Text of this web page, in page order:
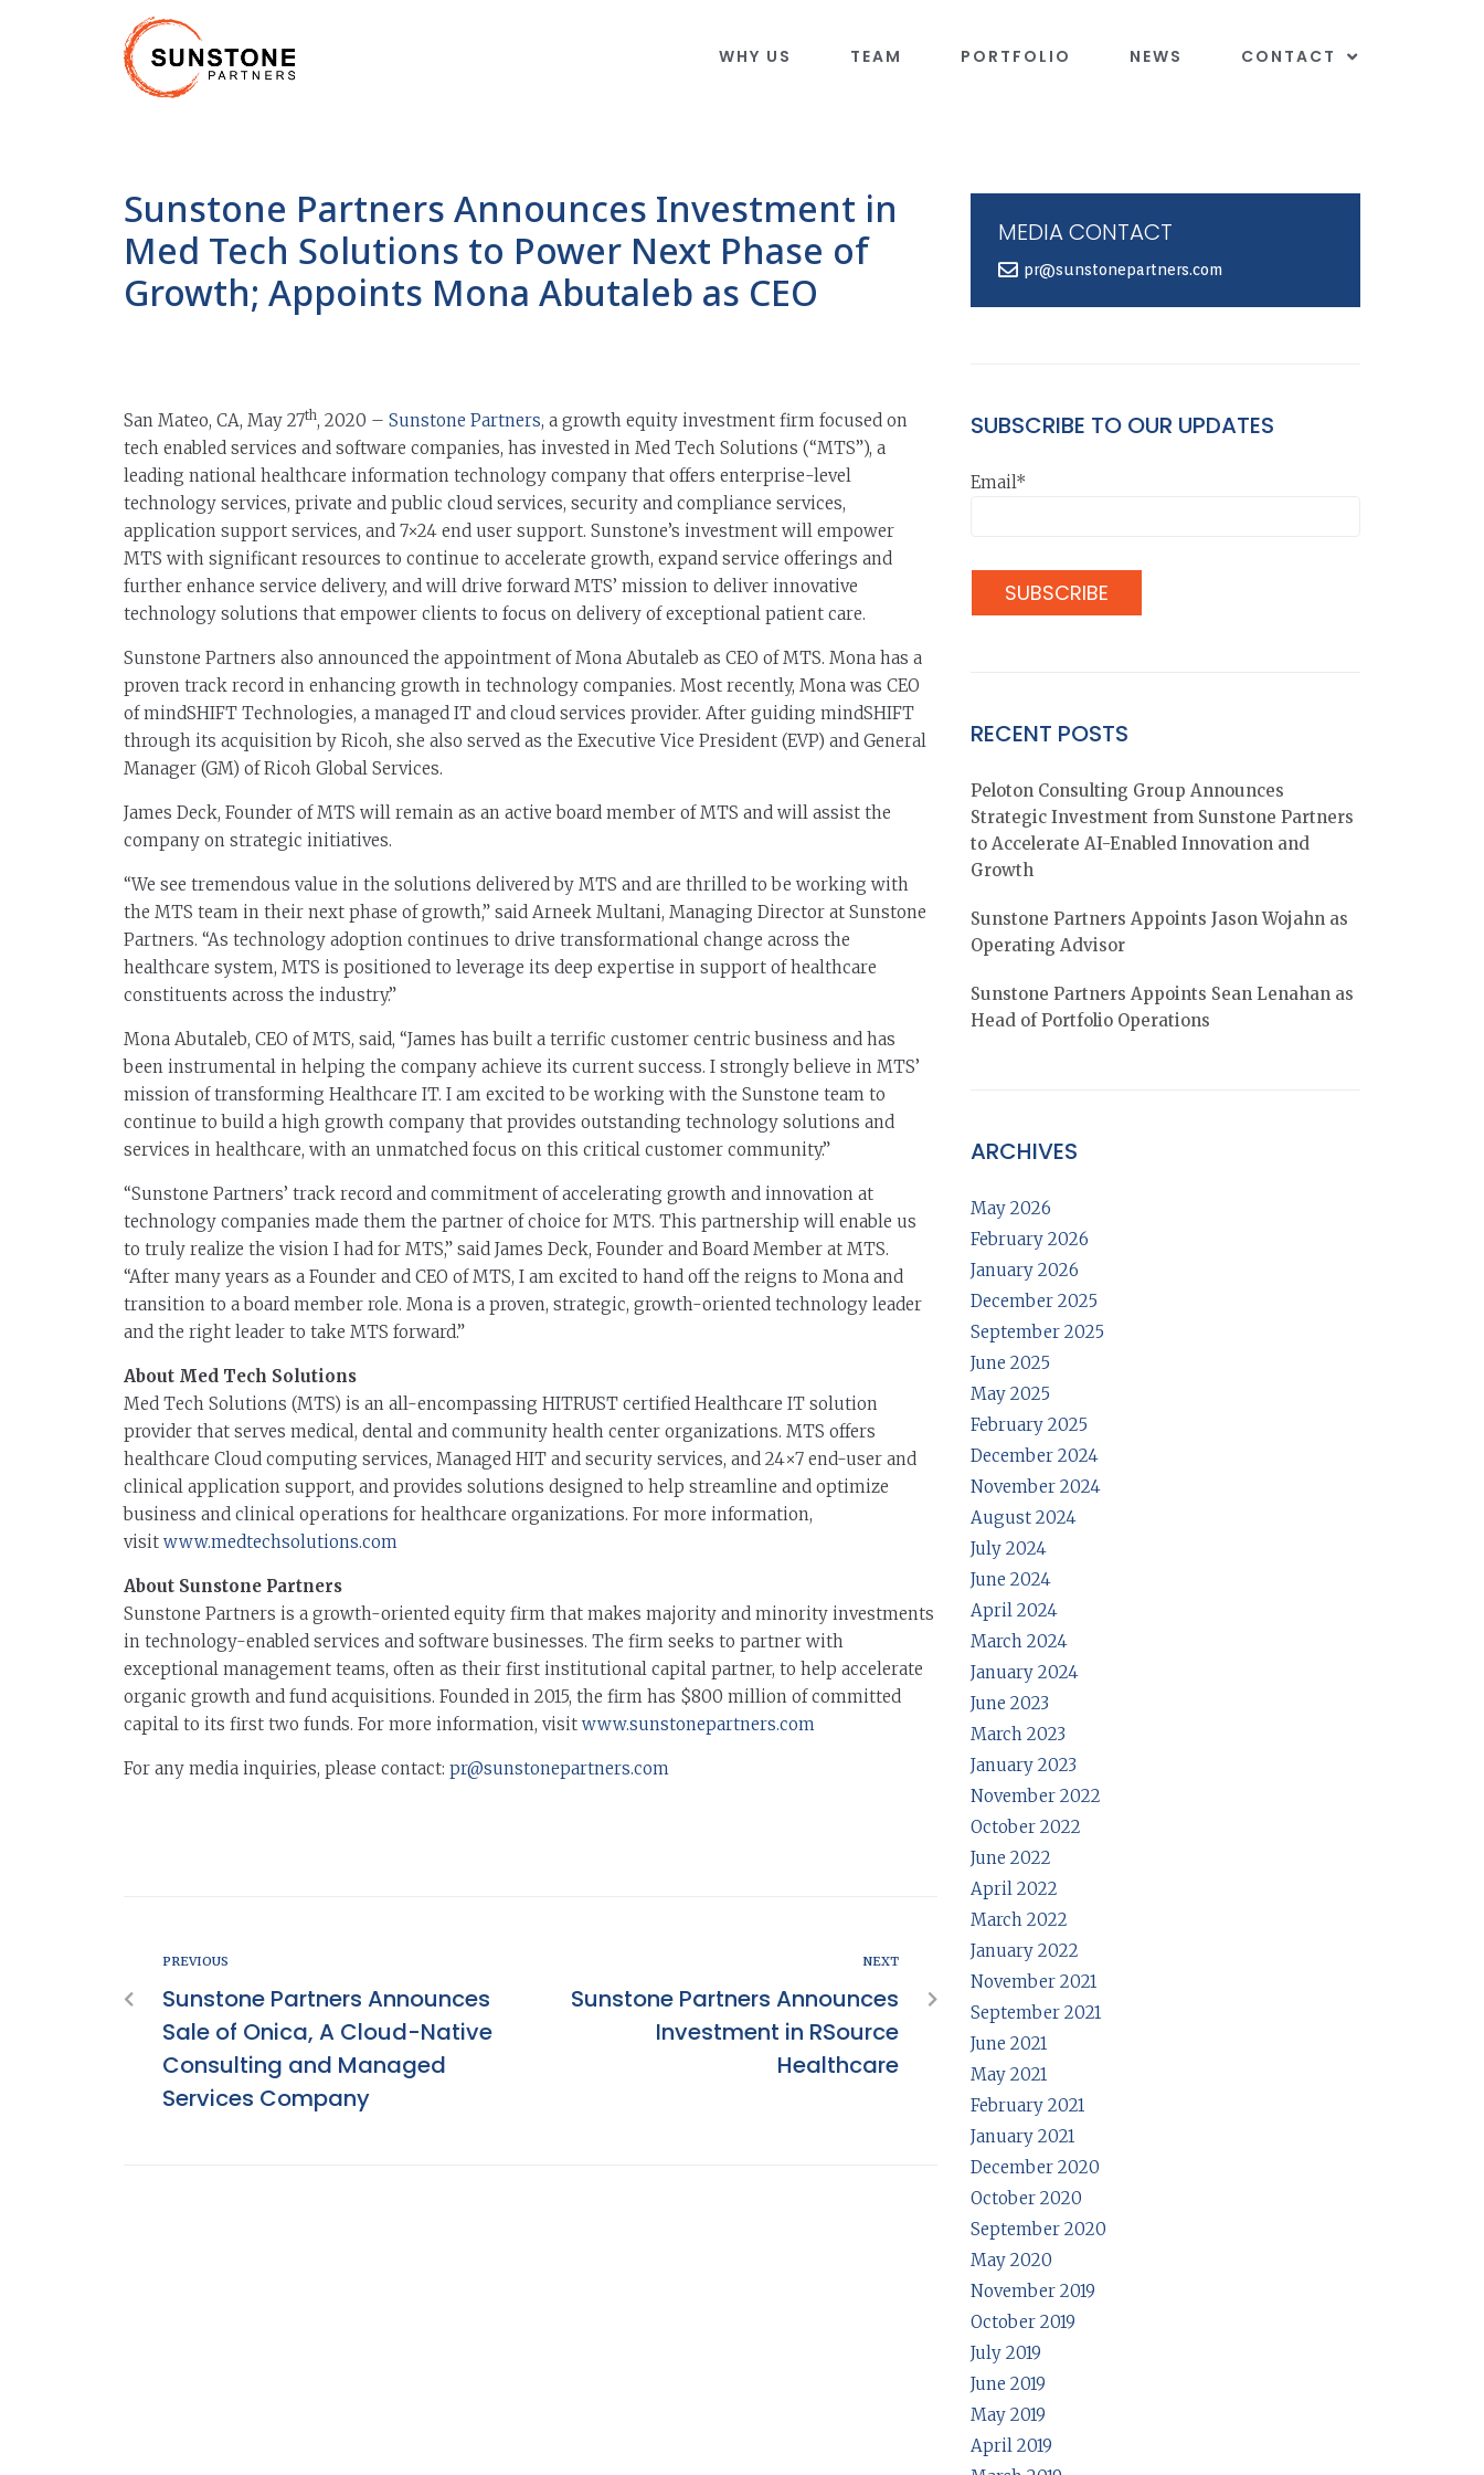
WHY US TEAM PORTFOLIO NEWS CONTACT
Sunstone Partners Announces Investment in
Med Tech Solutions to Power Next Phase of
Growth; Appoints Mona Abutaleb as CEO
San Mateo, CA, May 27th, 2020 – Sunstone Partners, a growth equity investment firm focused on
tech enabled services and software companies, has invested in Med Tech Solutions (“MTS”), a
leading national healthcare information technology company that offers enterprise-level
technology services, private and public cloud services, security and compliance services,
application support services, and 7×24 end user support. Sunstone’s investment will empower
MTS with significant resources to continue to accelerate growth, expand service offerings and
further enhance service delivery, and will drive forward MTS’ mission to deliver innovative
technology solutions that empower clients to focus on delivery of exceptional patient care.
Sunstone Partners also announced the appointment of Mona Abutaleb as CEO of MTS. Mona has a
proven track record in enhancing growth in technology companies. Most recently, Mona was CEO
of mindSHIFT Technologies, a managed IT and cloud services provider. After guiding mindSHIFT
through its acquisition by Ricoh, she also served as the Executive Vice President (EVP) and General
Manager (GM) of Ricoh Global Services.
James Deck, Founder of MTS will remain as an active board member of MTS and will assist the
company on strategic initiatives.
“We see tremendous value in the solutions delivered by MTS and are thrilled to be working with
the MTS team in their next phase of growth,” said Arneek Multani, Managing Director at Sunstone
Partners. “As technology adoption continues to drive transformational change across the
healthcare system, MTS is positioned to leverage its deep expertise in support of healthcare
constituents across the industry.”
Mona Abutaleb, CEO of MTS, said, “James has built a terrific customer centric business and has
been instrumental in helping the company achieve its current success. I strongly believe in MTS’
mission of transforming Healthcare IT. I am excited to be working with the Sunstone team to
continue to build a high growth company that provides outstanding technology solutions and
services in healthcare, with an unmatched focus on this critical customer community.”
“Sunstone Partners’ track record and commitment of accelerating growth and innovation at
technology companies made them the partner of choice for MTS. This partnership will enable us
to truly realize the vision I had for MTS,” said James Deck, Founder and Board Member at MTS.
“After many years as a Founder and CEO of MTS, I am excited to hand off the reigns to Mona and
transition to a board member role. Mona is a proven, strategic, growth-oriented technology leader
and the right leader to take MTS forward.”
About Med Tech Solutions
Med Tech Solutions (MTS) is an all-encompassing HITRUST certified Healthcare IT solution
provider that serves medical, dental and community health center organizations. MTS offers
healthcare Cloud computing services, Managed HIT and security services, and 24×7 end-user and
clinical application support, and provides solutions designed to help streamline and optimize
business and clinical operations for healthcare organizations. For more information,
visit www.medtechsolutions.com
About Sunstone Partners
Sunstone Partners is a growth-oriented equity firm that makes majority and minority investments
in technology-enabled services and software businesses. The firm seeks to partner with
exceptional management teams, often as their first institutional capital partner, to help accelerate
organic growth and fund acquisitions. Founded in 2015, the firm has $800 million of committed
capital to its first two funds. For more information, visit www.sunstonepartners.com
For any media inquiries, please contact: pr@sunstonepartners.com
PREVIOUS
Sunstone Partners Announces
Sale of Onica, A Cloud-Native
Consulting and Managed
Services Company
NEXT
Sunstone Partners Announces
Investment in RSource
Healthcare
MEDIA CONTACT
pr@sunstonepartners.com
SUBSCRIBE TO OUR UPDATES
Email*
RECENT POSTS
Peloton Consulting Group Announces
Strategic Investment from Sunstone Partners
to Accelerate AI-Enabled Innovation and
Growth
Sunstone Partners Appoints Jason Wojahn as
Operating Advisor
Sunstone Partners Appoints Sean Lenahan as
Head of Portfolio Operations
ARCHIVES
May 2026
February 2026
January 2026
December 2025
September 2025
June 2025
May 2025
February 2025
December 2024
November 2024
August 2024
July 2024
June 2024
April 2024
March 2024
January 2024
June 2023
March 2023
January 2023
November 2022
October 2022
June 2022
April 2022
March 2022
January 2022
November 2021
September 2021
June 2021
May 2021
February 2021
January 2021
December 2020
October 2020
September 2020
May 2020
November 2019
October 2019
July 2019
June 2019
May 2019
April 2019